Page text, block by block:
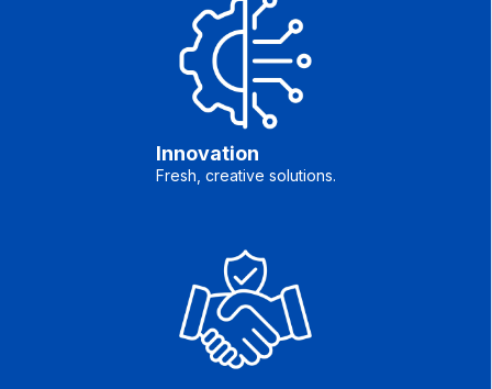
Innovation
Fresh, creative solutions.